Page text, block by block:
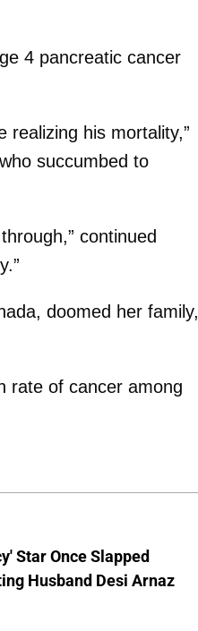
4 pancreatic cancer
realizing his mortality,”
succumbed to
continued
doomed her family,
rate of cancer among
Star Once Slapped
Husband Desi Arnaz